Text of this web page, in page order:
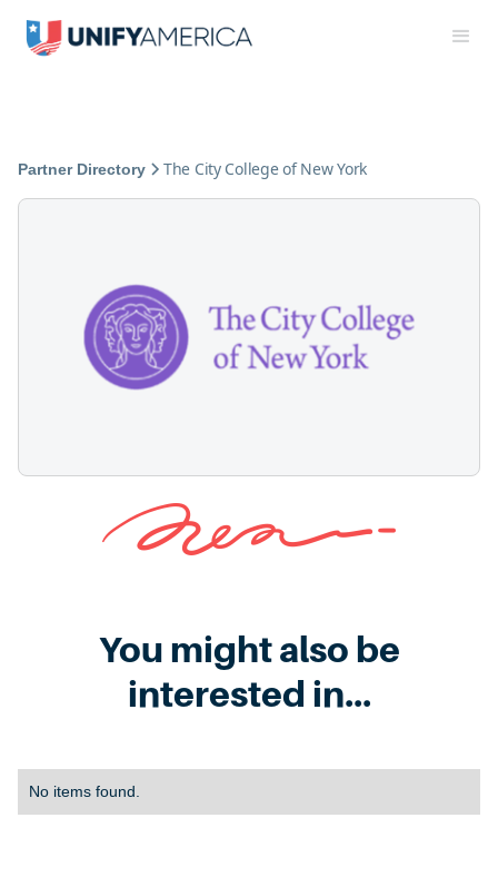
Partner Directory The City College of New York
You might also be
interested in...
No items found.